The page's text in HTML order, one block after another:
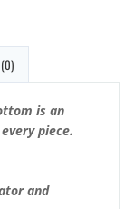
is an
piece.
and